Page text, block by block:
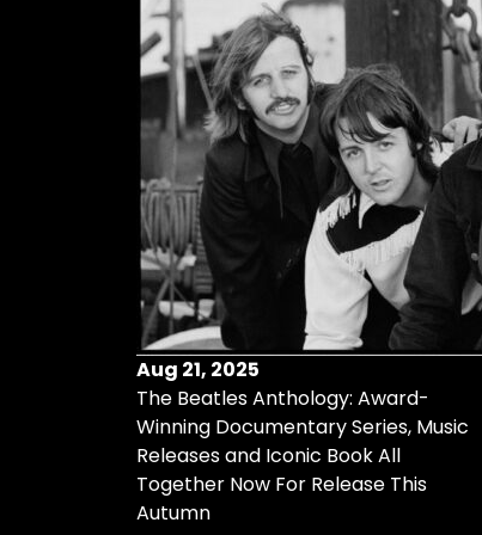
Aug 21, 2025
The Beatles Anthology: Award-
Winning Documentary Series, Music
Releases and Iconic Book All
Together Now For Release This
Autumn